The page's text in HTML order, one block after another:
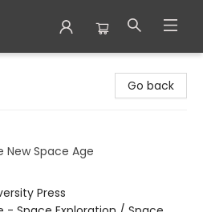
Go back
New Space Age
Press